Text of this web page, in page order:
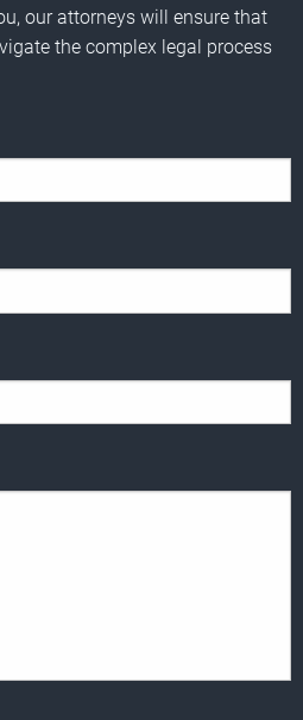
our attorneys will ensure that
the complex legal process